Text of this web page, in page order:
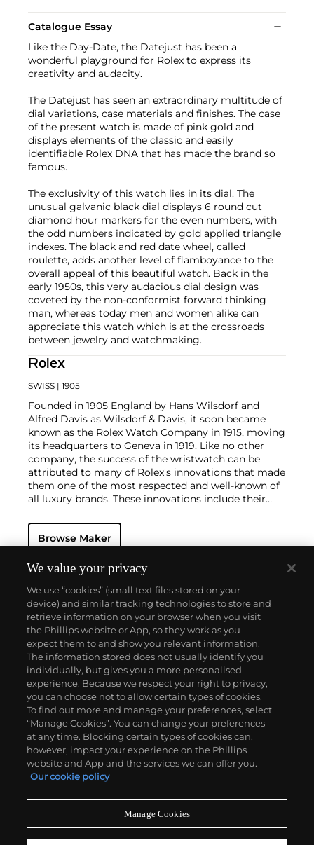
Catalogue Essay
Like the Day-Date, the Datejust has been a
wonderful playground for Rolex to express its
creativity and audacity.
The Datejust has seen an extraordinary multitude of
dial variations, case materials and finishes. The case
of the present watch is made of pink gold and
displays elements of the classic and easily
identifiable Rolex DNA that has made the brand so
famous.
The exclusivity of this watch lies in its dial. The
unusual galvanic black dial displays 6 round cut
diamond hour markers for the even numbers, with
the odd numbers indicated by gold applied triangle
indexes. The black and red date wheel, called
roulette, adds another level of flamboyance to the
overall appeal of this beautiful watch. Back in the
early 1950s, this very audacious dial design was
coveted by the non-conformist forward thinking
man, whereas today men and women alike can
appreciate this watch which is at the crossroads
between jewelry and watchmaking.
Rolex
SWISS | 1905
Founded in 1905 England by Hans Wilsdorf and
Alfred Davis as Wilsdorf & Davis, it soon became
known as the Rolex Watch Company in 1915, moving
its headquarters to Geneva in 1919. Like no other
company, the success of the wristwatch can be
attributed to many of Rolex's innovations that made
them one of the most respected and well-known of
all luxury brands. These innovations include their
resistant and dustproof watch case, invented in 1926
— and their "Perpetual" — the first reliable self-
1933. They would form the foundation for Rolex's
Datejust and Day-Date, respectively introduced in
1945 and 1956, but also importantly for their sports
watches, such as the Explorer, Submariner and GMT-
Master launched in the mid-1950s.One of its most
famous models is the Cosmograph Daytona.
Launched in 1963, these chronographs are without
any doubt amongst the most iconic and coveted of
all collectible wristwatches. Other key collectible
models include their most complicated vintage
watches, including references 8171 and 6062 with
triple calendar and moon phase, "Jean Claude Killy"
triple date chronograph models and the
Submariner, including early "big-crown" models and
military-issued variants.
Browse Maker
About us
Our services
Policies
Never miss a moment
We value your privacy
We use “cookies” (small text files stored on your
device) and similar tracking technologies to store and
retrieve information on your browser when you visit
the Phillips website or App, so they work as you
expect them to and show you relevant information.
The information stored does not usually identify you
individually, but gives you a more personalised
experience. Because we respect your right to privacy,
you can choose not to allow certain types of cookies.
To find out more and manage your preferences, select
“Manage Cookies”. You can change your preferences
at any time. Blocking certain types of cookies can,
however, impact your experience on the Phillips
website and App and the services we can offer you.
Our cookie policy
Manage Cookies